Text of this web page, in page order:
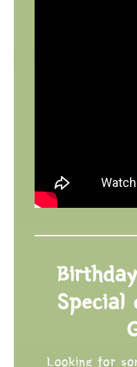
Special
Looking for